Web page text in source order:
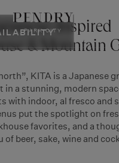
PARK CITYInspired
& Mountain
KITA is a Japanese
in a stunning, modern
with indoor, al fresco and
put the spotlight on
favorites, and a
of beer, sake, wine and